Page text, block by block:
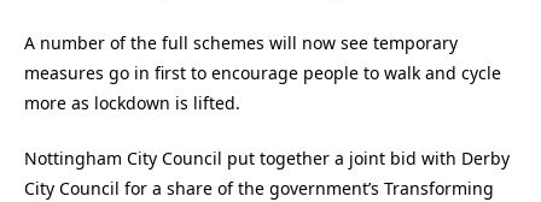
A number of the full schemes will now see temporary
measures go in first to encourage people to walk and cycle
more as lockdown is lifted.
Nottingham City Council put together a joint bid with Derby
City Council for a share of the government’s Transforming